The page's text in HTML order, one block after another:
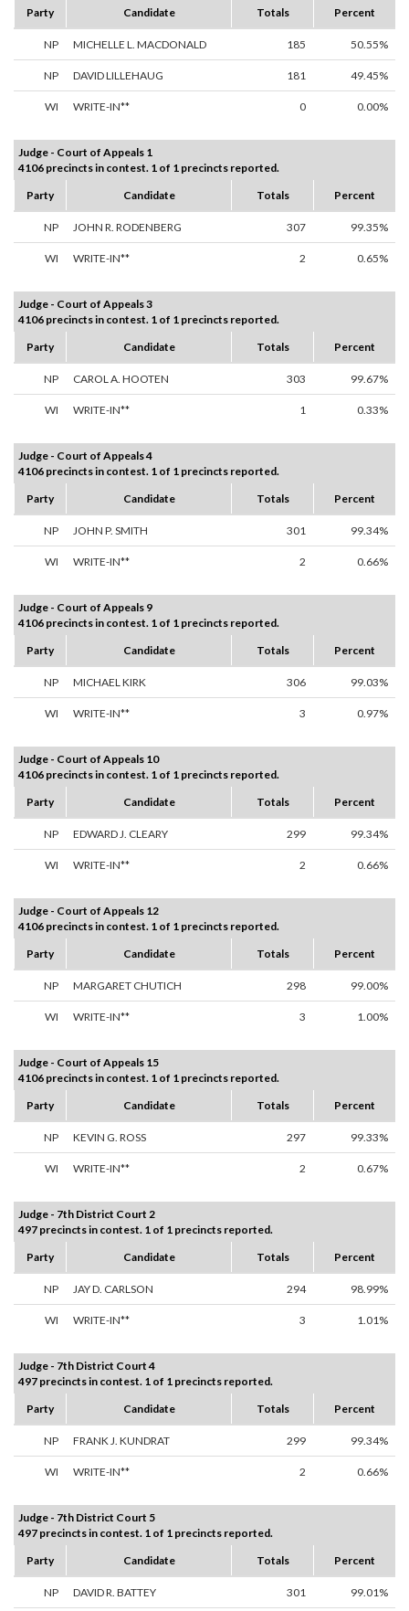
Party
Candidate Totals Percent
NP MICHELLE L. MACDONALD 185 50.55%
NP DAVID LILLEHAUG 181 49.45%
WI WRITE-IN** 0 0.00%
Judge - Court of Appeals 1
4106 precincts in contest. 1 of 1 precincts reported.
Party
Candidate Totals Percent
NP JOHN R. RODENBERG 307 99.35%
WI WRITE-IN** 2 0.65%
Judge - Court of Appeals 3
4106 precincts in contest. 1 of 1 precincts reported.
Party
Candidate Totals Percent
NP CAROL A. HOOTEN 303 99.67%
WI WRITE-IN** 1 0.33%
Judge - Court of Appeals 4
4106 precincts in contest. 1 of 1 precincts reported.
Party
Candidate Totals Percent
NP JOHN P. SMITH 301 99.34%
WI WRITE-IN** 2 0.66%
Judge - Court of Appeals 9
4106 precincts in contest. 1 of 1 precincts reported.
Party
Candidate Totals Percent
NP MICHAEL KIRK 306 99.03%
WI WRITE-IN** 3 0.97%
Judge - Court of Appeals 10
4106 precincts in contest. 1 of 1 precincts reported.
Party
Candidate Totals Percent
NP EDWARD J. CLEARY 299 99.34%
WI WRITE-IN** 2 0.66%
Judge - Court of Appeals 12
4106 precincts in contest. 1 of 1 precincts reported.
Party
Candidate Totals Percent
NP MARGARET CHUTICH 298 99.00%
WI WRITE-IN** 3 1.00%
Judge - Court of Appeals 15
4106 precincts in contest. 1 of 1 precincts reported.
Party
Candidate Totals Percent
NP KEVIN G. ROSS 297 99.33%
WI WRITE-IN** 2 0.67%
Judge - 7th District Court 2
497 precincts in contest. 1 of 1 precincts reported.
Party
Candidate Totals Percent
NP JAY D. CARLSON 294 98.99%
WI WRITE-IN** 3 1.01%
Judge - 7th District Court 4
497 precincts in contest. 1 of 1 precincts reported.
Party
Candidate Totals Percent
NP FRANK J. KUNDRAT 299 99.34%
WI WRITE-IN** 2 0.66%
Judge - 7th District Court 5
497 precincts in contest. 1 of 1 precincts reported.
Party
Candidate Totals Percent
NP DAVID R. BATTEY 301 99.01%